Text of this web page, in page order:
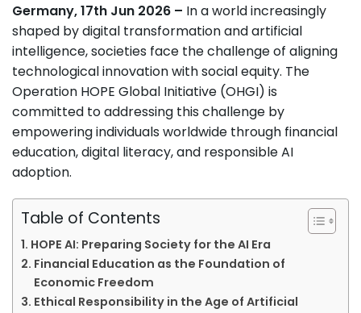
Germany, 17th Jun 2026 – In a world increasingly
shaped by digital transformation and artificial
intelligence, societies face the challenge of aligning
technological innovation with social equity. The
Operation HOPE Global Initiative (OHGI) is
committed to addressing this challenge by
empowering individuals worldwide through financial
education, digital literacy, and responsible AI
adoption.
Table of Contents
HOPE AI: Preparing Society for the AI Era
Financial Education as the Foundation of
Economic Freedom
Ethical Responsibility in the Age of Artificial